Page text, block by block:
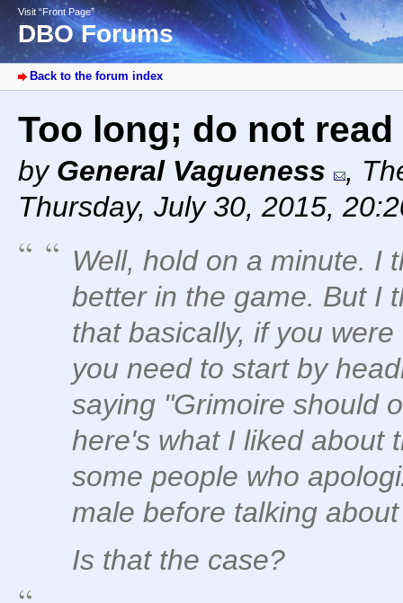
Visit “Front Page”
DBO Forums
Back to the forum index
Too long; do not read
by General Vagueness ,
Thursday, July 30, 2015,
Well, hold on a minute. I
better in the game. But I
that basically, if you
you need to start by
saying "Grimoire should
here's what I liked about
some people who
male before talking
Is that the case?